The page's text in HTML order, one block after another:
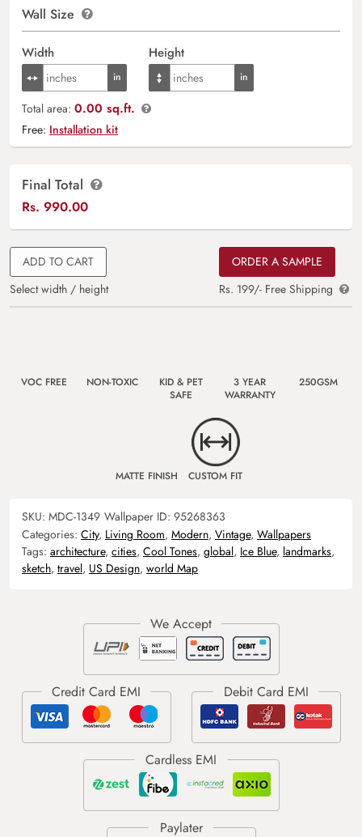
Wall Size
Width Height
Total area: 0.00 sq.ft.
Free: Installation kit
Final Total
Rs. 990.00
ADD TO CART
Select width / height
ORDER A SAMPLE
Rs. 199/- Free Shipping
VOC FREE NON-TOXIC
KID & PET
SAFE
3 YEAR
WARRANTY
250GSM
MATTE FINISH CUSTOM FIT
SKU: MDC-1349 Wallpaper ID: 95268363
Categories: City, Living Room, Modern, Vintage, Wallpapers
Tags: architecture, cities, Cool Tones, global, Ice Blue, landmarks,
sketch, travel, US Design, world Map